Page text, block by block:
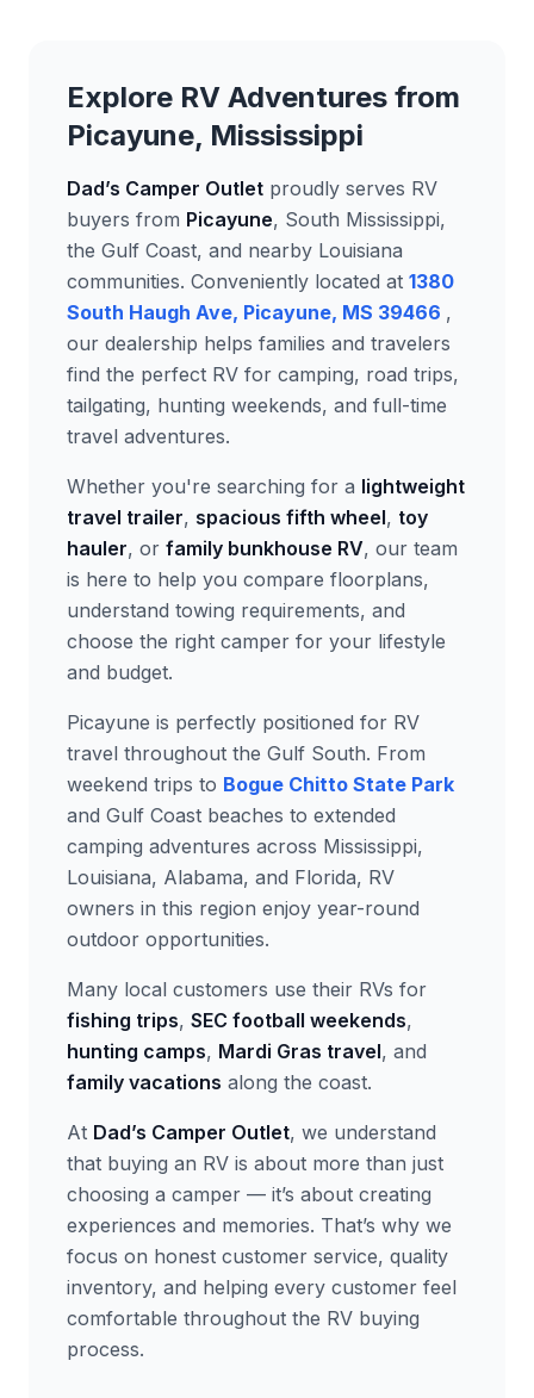
Explore RV Adventures from
Picayune, Mississippi
Dad’s Camper Outlet proudly serves RV
buyers from Picayune, South Mississippi,
the Gulf Coast, and nearby Louisiana
communities. Conveniently located at 1380
South Haugh Ave, Picayune, MS 39466 ,
our dealership helps families and travelers
find the perfect RV for camping, road trips,
tailgating, hunting weekends, and full-time
travel adventures.
Whether you're searching for a lightweight
travel trailer, spacious fifth wheel, toy
hauler, or family bunkhouse RV, our team
is here to help you compare floorplans,
understand towing requirements, and
choose the right camper for your lifestyle
and budget.
Picayune is perfectly positioned for RV
travel throughout the Gulf South. From
weekend trips to Bogue Chitto State Park
and Gulf Coast beaches to extended
camping adventures across Mississippi,
Louisiana, Alabama, and Florida, RV
owners in this region enjoy year-round
outdoor opportunities.
Many local customers use their RVs for
fishing trips, SEC football weekends,
hunting camps, Mardi Gras travel, and
family vacations along the coast.
At Dad’s Camper Outlet, we understand
that buying an RV is about more than just
choosing a camper — it’s about creating
experiences and memories. That’s why we
focus on honest customer service, quality
inventory, and helping every customer feel
comfortable throughout the RV buying
process.